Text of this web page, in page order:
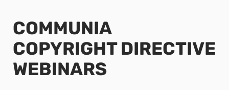
COMMUNIA
COPYRIGHT DIRECTIVE
WEBINARS